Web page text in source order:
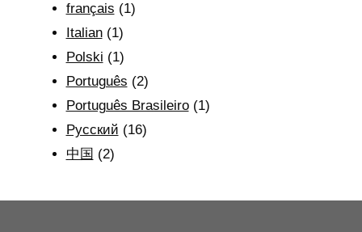
français (1)
Italian(1)
Polski (1)
Português (2)
Português Brasileiro(1)
Рyсский (16)
中国 (2)